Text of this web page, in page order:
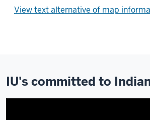
View text alternative of map
IU's committed to